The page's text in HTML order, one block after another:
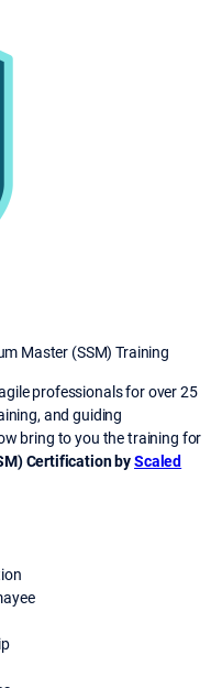
Master (SSM) Training
professionals for over 25
and guiding
bring to you the training for
Certification byScaled